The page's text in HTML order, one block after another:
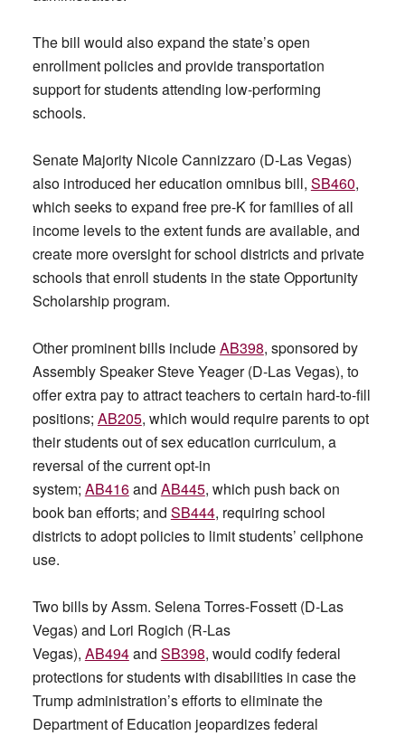
The bill would also expand the state’s open
enrollment policies and provide transportation
support for students attending low-performing
schools.
Senate Majority Nicole Cannizzaro (D-Las Vegas)
also introduced her education omnibus bill, SB460,
which seeks to expand free pre-K for families of all
income levels to the extent funds are available, and
create more oversight for school districts and private
schools that enroll students in the state Opportunity
Scholarship program.
Other prominent bills includeAB398, sponsored by
Assembly Speaker Steve Yeager (D-Las Vegas), to
offer extra pay to attract teachers to certain hard-to-fill
positions; AB205, which would require parents to opt
their students out of sex education curriculum, a
reversal of the current opt-in
system; AB416and AB445, which push back on
book ban efforts; and SB444, requiring school
districts to adopt policies to limit students’ cellphone
use.
Two bills by Assm. Selena Torres-Fossett (D-Las
Vegas) and Lori Rogich (R-Las
Vegas), AB494and SB398, would codify federal
protections for students with disabilities in case the
Trump administration’s efforts to eliminate the
Department of Education jeopardizes federal